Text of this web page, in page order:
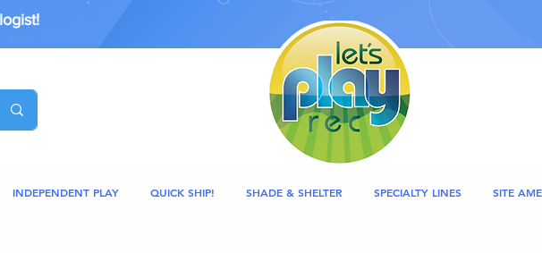
INDEPENDENT PLAY QUICK SHIP! SHADE & SHELTER SPECIALTY LINES SITE